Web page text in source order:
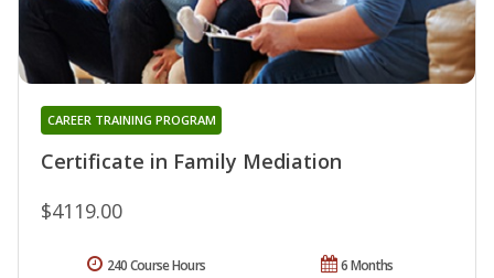
Certificate in Family Mediation
CAREER TRAINING PROGRAM
$4119.00
6 Months
240 Course Hours